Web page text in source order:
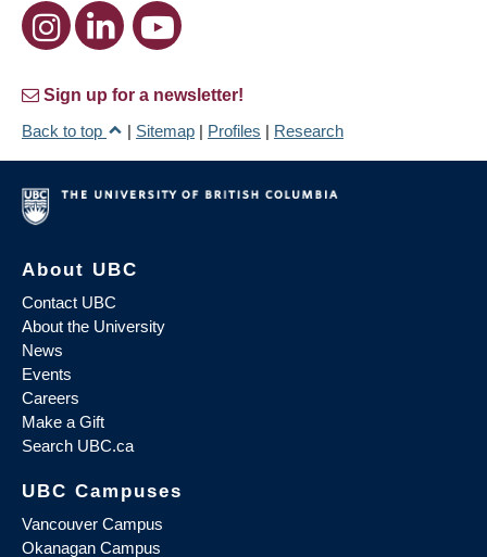
Sign up for a newsletter!
Back to top
| Sitemap | Profiles | Research
About UBC
Contact UBC
About the University
News
Events
Careers
Make a Gift
Search UBC.ca
UBC Campuses
Vancouver Campus
Okanagan Campus